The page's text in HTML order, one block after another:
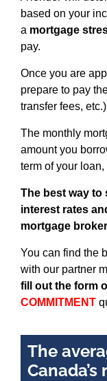
based on your
a mortgage
pay.
Once you are
prepare to pay
transfer fees,
The monthly
amount you
term of your
The best way to
interest rates
mortgage
You can find the
with our partner
fill out the form
COMMITMENT
The